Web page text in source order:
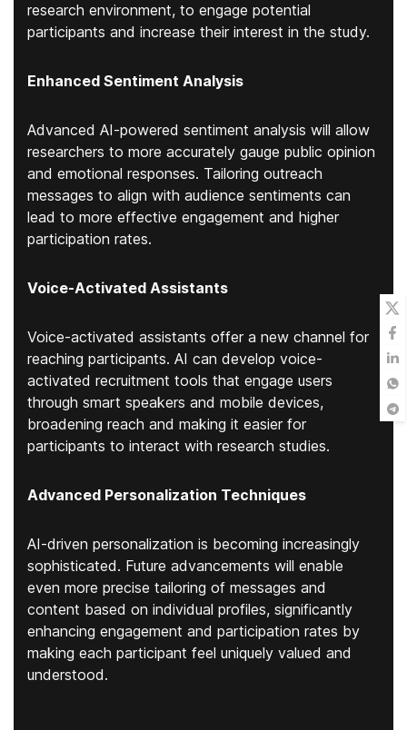
research environment, to engage potential
participants and increase their interest in the study.
Enhanced Sentiment Analysis
Advanced AI-powered sentiment analysis will allow
researchers to more accurately gauge public opinion
and emotional responses. Tailoring outreach
messages to align with audience sentiments can
lead to more effective engagement and higher
participation rates.
Voice-Activated Assistants
Voice-activated assistants offer a new channel for
reaching participants. AI can develop voice-
activated recruitment tools that engage users
through smart speakers and mobile devices,
broadening reach and making it easier for
participants to interact with research studies.
Advanced Personalization Techniques
AI-driven personalization is becoming increasingly
sophisticated. Future advancements will enable
even more precise tailoring of messages and
content based on individual profiles, significantly
enhancing engagement and participation rates by
making each participant feel uniquely valued and
understood.